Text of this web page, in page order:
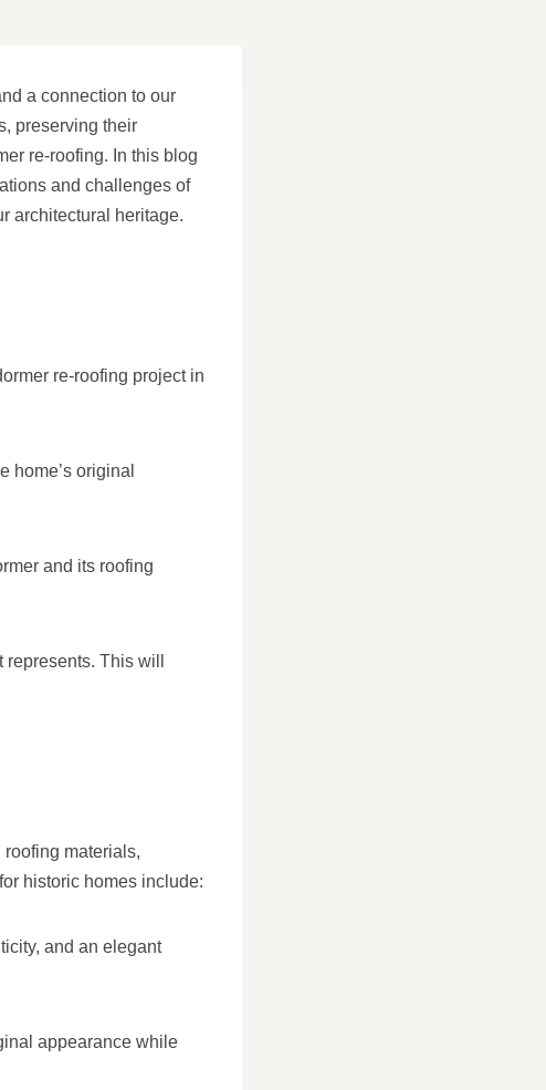
a connection to our
preserving their
re-roofing. In this blog
and challenges of
architectural heritage.
re-roofing project in
home’s original
and its roofing
This will
materials,
historic homes include:
and an elegant
appearance while